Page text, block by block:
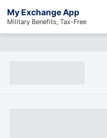
My Exchange App
Military Benefits, Tax-Free